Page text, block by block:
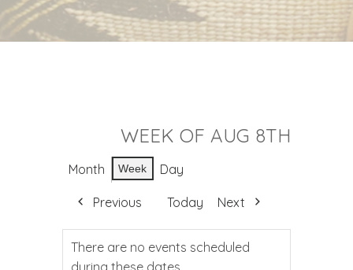
WEEK OF AUG 8TH
Month Week Day
Previous Today Next
There are no events scheduled
during these dates.